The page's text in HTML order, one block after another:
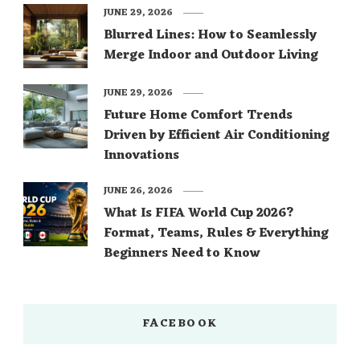
Blurred Lines: How to Seamlessly
Merge Indoor and Outdoor Living
JUNE 29, 2026
Future Home Comfort Trends
Driven by Efficient Air Conditioning
Innovations
JUNE 29, 2026
What Is FIFA World Cup 2026?
Format, Teams, Rules & Everything
Beginners Need to Know
JUNE 26, 2026
FACEBOOK